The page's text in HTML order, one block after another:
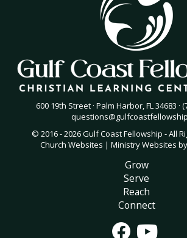
600 19th Street · Palm Harbor, FL 34683 ·
© 2016 - 2026 Gulf Coast Fellowship - All
Church Websites | Ministry Websites by
Grow
Serve
Reach
Connect